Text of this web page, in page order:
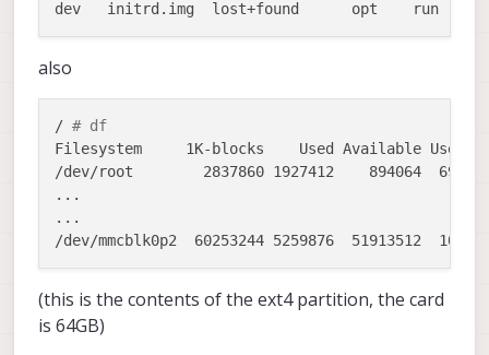
also
/ # df
Filesystem     1K-blocks    Used Available Use%
/dev/root        2837860 1927412    894064  69% /
...
...
(this is the contents of the ext4 partition, the card
is 64GB)